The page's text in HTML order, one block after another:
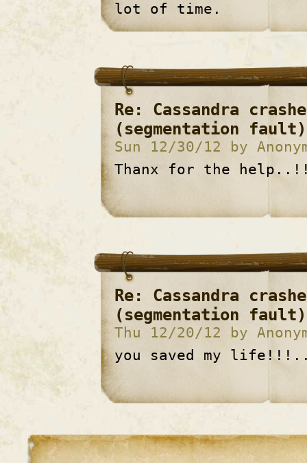
lot of time.
Re: Cassandra
(segmentation fault)
Sun 12/30/12 by
Thanx for the
Re: Cassandra
(segmentation fault)
Thu 12/20/12 by
you saved my